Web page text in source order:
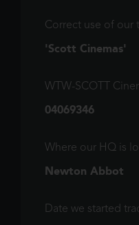
Correct use of our
'Scott Cinemas'
WTW-SCOTT
04069346
Where our HQ is
Newton Abbot
Date we started